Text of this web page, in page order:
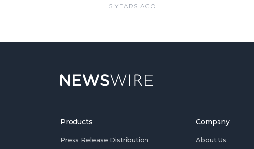
5 YEARS AGO
Products
Press Release Distribution
Company
About Us